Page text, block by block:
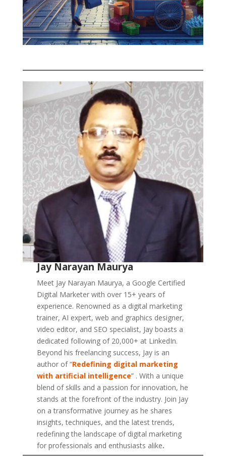
Jay Narayan Maurya
Meet Jay Narayan Maurya, a Google Certified
Digital Marketer with over 15+ years of
experience. Renowned as a digital marketing
trainer, AI expert, web and graphics designer,
video editor, and SEO specialist, Jay boasts a
dedicated following of 20,000+ at LinkedIn.
Beyond his freelancing success, Jay is an
author of “Redefining digital marketing
with artificial intelligence” . With a unique
blend of skills and a passion for innovation, he
stands at the forefront of the industry. Join Jay
on a transformative journey as he shares
insights, techniques, and the latest trends,
redefining the landscape of digital marketing
for professionals and enthusiasts alike.